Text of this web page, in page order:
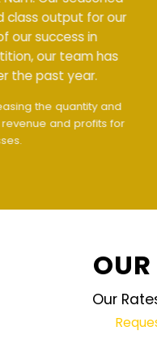
clients. As a
outperforming
grown by
the modern trend of
upgraded on-
Our